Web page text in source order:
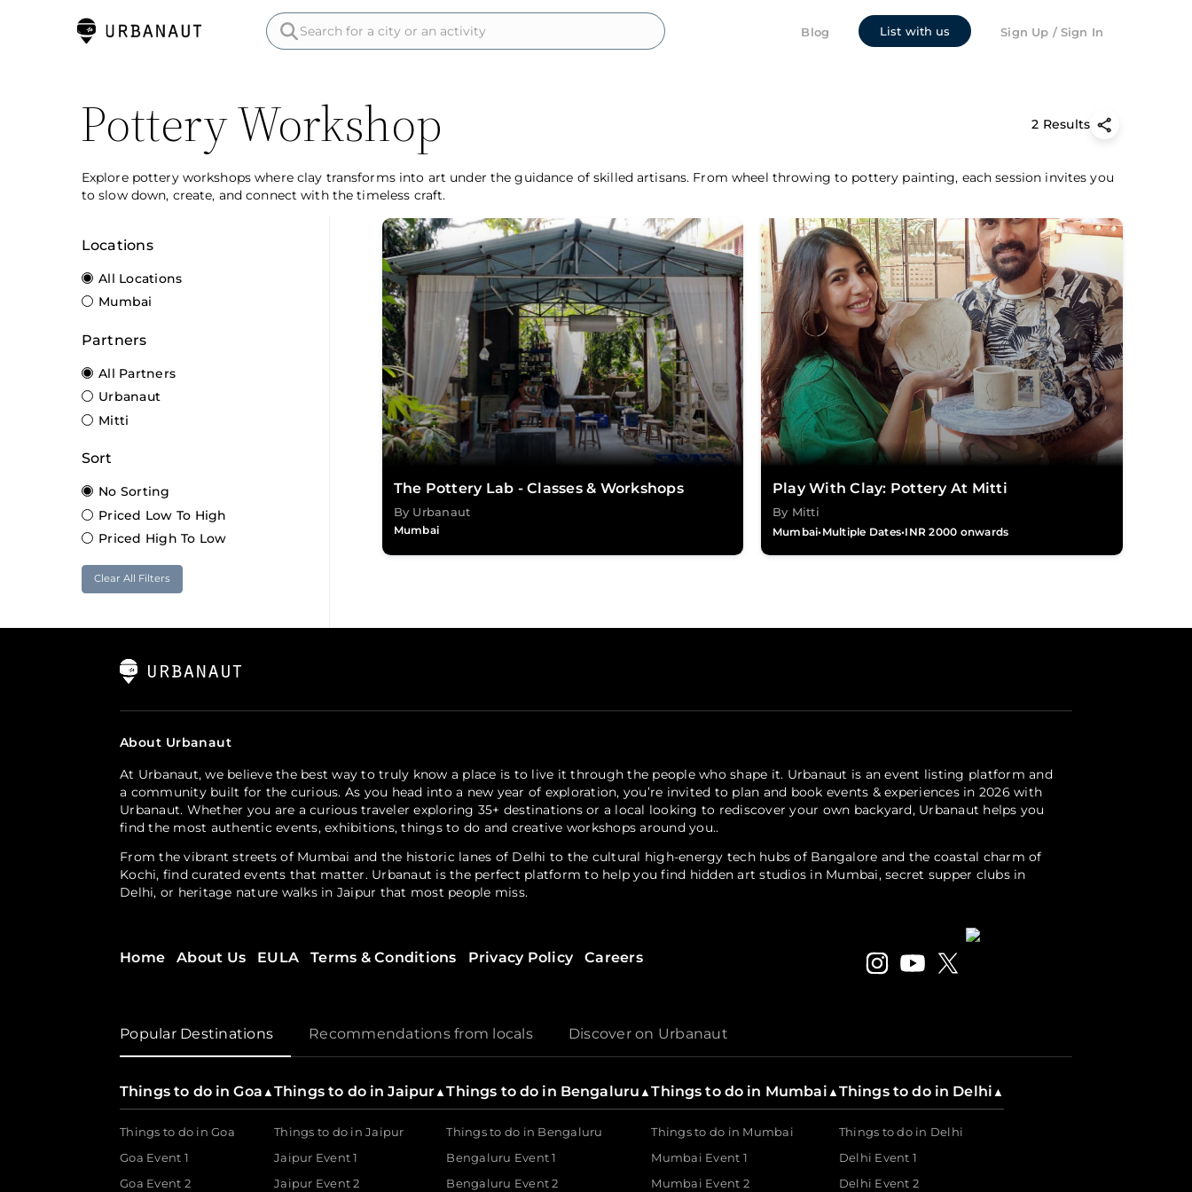
Blog List with us Sign Up / Sign In
Pottery Workshop 2 Results
Explore pottery workshops where clay transforms into art under the guidance of skilled artisans. From wheel throwing to pottery painting, each session invites you
to slow down, create, and connect with the timeless craft.
Locations
All Locations
Mumbai
Partners
All Partners
Urbanaut
Mitti
Sort
No Sorting
Priced Low To High
Priced High To Low
Clear All Filters
The Pottery Lab - Classes & Workshops
By Urbanaut
Mumbai
Play With Clay: Pottery At Mitti
By Mitti
Mumbai•Multiple Dates•INR 2000 onwards
About Urbanaut
At Urbanaut, we believe the best way to truly know a place is to live it through the people who shape it. Urbanaut is an event listing platform and
a community built for the curious. As you head into a new year of exploration, you’re invited to plan and book events & experiences in 2026 with
Urbanaut. Whether you are a curious traveler exploring 35+ destinations or a local looking to rediscover your own backyard, Urbanaut helps you
find the most authentic events, exhibitions, things to do and creative workshops around you..
From the vibrant streets of Mumbai and the historic lanes of Delhi to the cultural high-energy tech hubs of Bangalore and the coastal charm of
Kochi, find curated events that matter. Urbanaut is the perfect platform to help you find hidden art studios in Mumbai, secret supper clubs in
Delhi, or heritage nature walks in Jaipur that most people miss.
Looking for something beyond the ordinary? Urbanaut is home to a diverse range of handpicked gatherings. Immerse in local culture with a
Empowering the Experience Economy
Urbanaut doesn’t just serve the guest; it is a dedicated partner for the creator as well. As a tech-driven event listing platform, Urbanaut empowers
500+ brands and experience-makers to bring their visions to life.
For the Curator
Home About Us EULA Terms & Conditions Privacy Policy Careers
Popular Destinations Recommendations from locals Discover on Urbanaut
Things to do in Goa ▲
Things to do in Goa
Goa Event 1
Goa Event 2
Things to do in Jaipur▲
Things to do in Jaipur
Jaipur Event 1
Jaipur Event 2
Things to do in Bengaluru ▲
Things to do in Bengaluru
Bengaluru Event 1
Bengaluru Event 2
Things to do in Mumbai ▲
Things to do in Mumbai
Mumbai Event 1
Mumbai Event 2
Things to do in Delhi ▲
Things to do in Delhi
Delhi Event 1
Delhi Event 2